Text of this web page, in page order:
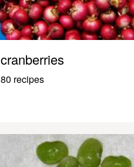
cranberries
80 recipes